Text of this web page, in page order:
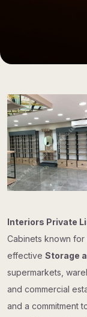
Interiors Private
Cabinets known
effective Storage
supermarkets,
and commercial
and a commitment